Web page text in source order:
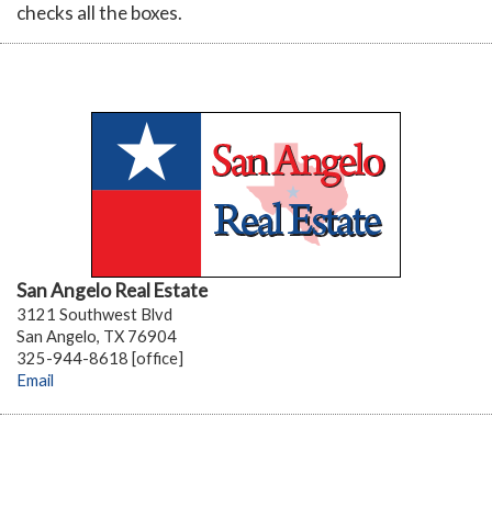
checks all the boxes.
San Angelo Real Estate
3121 Southwest Blvd
San Angelo, TX 76904
325-944-8618 [office]
Email